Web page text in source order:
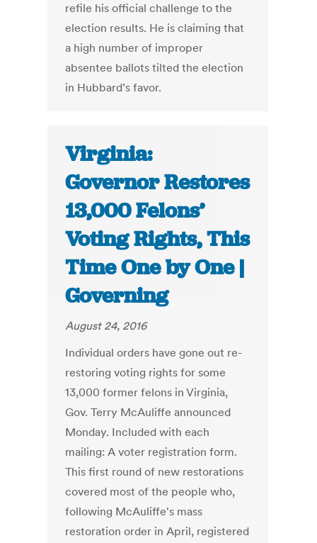
refile his official challenge to the
election results. He is claiming that
a high number of improper
absentee ballots tilted the election
in Hubbard’s favor.
Virginia:
Governor Restores
13,000 Felons’
Voting Rights, This
Time One by One |
Governing
August 24, 2016
Individual orders have gone out re-
restoring voting rights for some
13,000 former felons in Virginia,
Gov. Terry McAuliffe announced
Monday. Included with each
mailing: A voter registration form.
This first round of new restorations
covered most of the people who,
following McAuliffe's mass
restoration order in April, registered